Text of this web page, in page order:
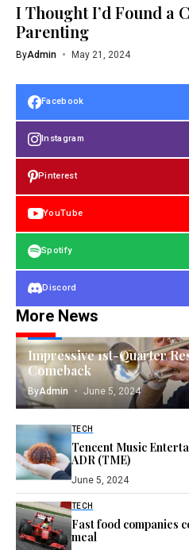
I Thought I’d Found a
Parenting
ByAdmin May 21, 2024
Facebook
Instagram
Pinterest
YouTube
Spotify
Discord
More News
TECH
Impressive 1st-Quarter
Comeback
ByAdmin June 5, 2024
TECH
Tencent Music
ADR (TME)
June 5, 2024
TECH
Fast food companies
meal